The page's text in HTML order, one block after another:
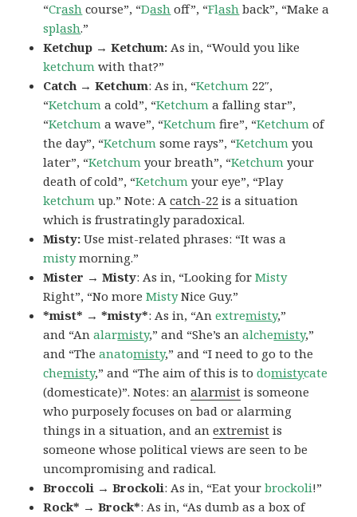
“Crash course”, “Dash off”, “Flash back”, “Make a
splash.”
Ketchup → Ketchum:As in, “Would you like
ketchum with that?”
Catch → Ketchum: As in, “Ketchum 22″,
“Ketchum a cold”, “Ketchum a falling star”,
“Ketchum a wave”, “Ketchum fire”, “Ketchum of
the day”, “Ketchum some rays”, “Ketchum you
later”, “Ketchum your breath”, “Ketchum your
death of cold”, “Ketchum your eye”, “Play
ketchum up.” Note: Acatch-22 is a situation
which is frustratingly paradoxical.
Misty:Use mist-related phrases: “It was a
mistymorning.”
Mister → Misty: As in, “Looking forMisty
Right”, “No moreMistyNice Guy.”
*mist* → *misty*: As in, “Anextremisty,”
and “Analarmisty,” and “She’s analchemisty,”
and “Theanatomisty,” and “I need to go to the
chemisty,” and “The aim of this is todomistycate
(domesticate)”. Notes: analarmist is someone
who purposely focuses on bad or alarming
things in a situation, and anextremist is
someone whose political views are seen to be
uncompromising and radical.
Broccoli → Brockoli: As in, “Eat yourbrockoli!”
Rock* → Brock*: As in, “As dumb as a box of